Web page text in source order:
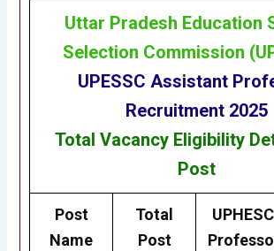
Uttar Pradesh Education
Selection Commission (
UPESSC Assistant
Recruitment 2025
Total Vacancy Eligibility
Post
Post
Name
Total
Post